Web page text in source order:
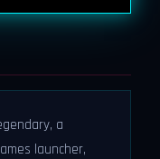
a
launcher,